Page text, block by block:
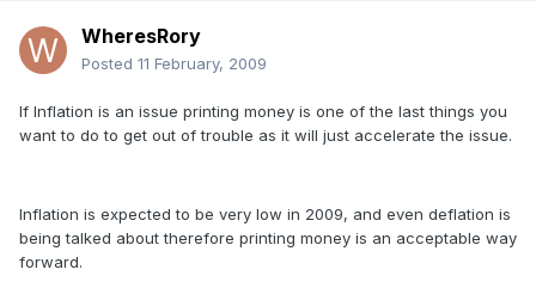
WheresRory
Posted 11 February, 2009
If Inflation is an issue printing money is one of the last things you
want to do to get out of trouble as it will just accelerate the issue.
Inflation is expected to be very low in 2009, and even deflation is
being talked about therefore printing money is an acceptable way
forward.